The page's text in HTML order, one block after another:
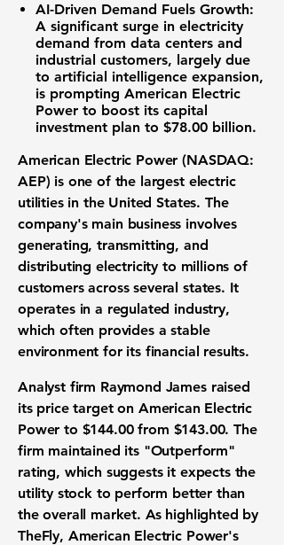
AI-Driven Demand Fuels Growth:
A significant surge in electricity
demand from data centers and
industrial customers, largely due
to artificial intelligence expansion,
is prompting American Electric
Power to boost its capital
investment plan to $78.00 billion.
American Electric Power (NASDAQ:
AEP) is one of the largest electric
utilitiesin the United States. The
company's main business involves
generating, transmitting, and
distributing electricity to millions of
customers across several states. It
operates in a regulated industry,
which often provides a stable
environment for its financial results.
Analyst firm Raymond James raised
its price targeton American Electric
Power to $144.00from $143.00. The
firm maintained its "Outperform"
rating, which suggests it expects the
utility stockto perform better than
the overall market. As highlighted by
TheFly, American Electric Power's